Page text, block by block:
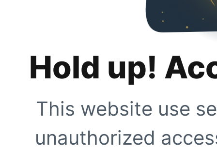
Hold up!
This website use
unauthorized